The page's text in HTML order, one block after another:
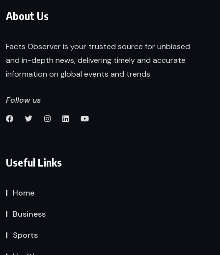
About Us
Facts Observer is your trusted source for unbiased
and in-depth news, delivering timely and accurate
information on global events and trends.
Follow us
Useful Links
Home
Business
Sports